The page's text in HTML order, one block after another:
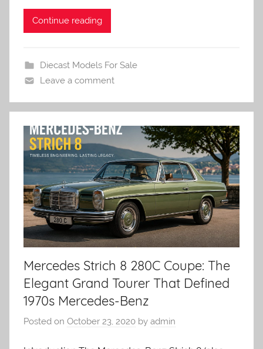
Continue reading
Diecast Models For Sale
Leave a comment
Mercedes Strich 8 280C Coupe: The
Elegant Grand Tourer That Defined
1970s Mercedes-Benz
Posted on October 23, 2020 by admin